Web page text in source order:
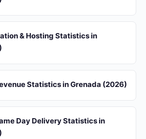
& Hosting Statistics in
Statistics in Grenada (2026)
Day Delivery Statistics in